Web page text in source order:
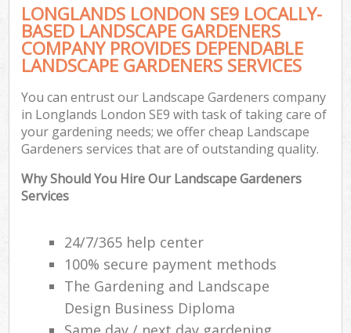
LONGLANDS LONDON SE9 LOCALLY-
BASED LANDSCAPE GARDENERS
COMPANY PROVIDES DEPENDABLE
LANDSCAPE GARDENERS SERVICES
You can entrust our Landscape Gardeners company
in Longlands London SE9 with task of taking care of
your gardening needs; we offer cheap Landscape
Gardeners services that are of outstanding quality.
Why Should You Hire Our Landscape Gardeners
Services
24/7/365 help center
100% secure payment methods
The Gardening and Landscape
Design Business Diploma